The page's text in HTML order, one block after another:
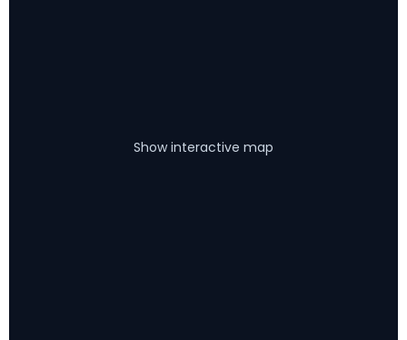
Show interactive map